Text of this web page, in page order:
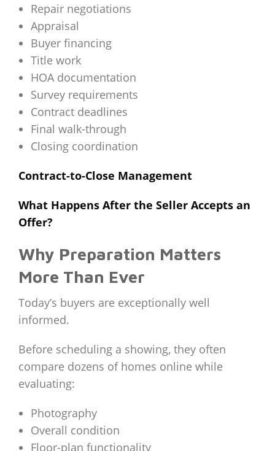
Repair negotiations
Appraisal
Buyer financing
Title work
HOA documentation
Survey requirements
Contract deadlines
Final walk-through
Closing coordination
Contract-to-Close Management
What Happens After the Seller Accepts an
Offer?
Why Preparation Matters
More Than Ever
Today’s buyers are exceptionally well
informed.
Before scheduling a showing, they often
compare dozens of homes online while
evaluating:
Photography
Overall condition
Floor-plan functionality